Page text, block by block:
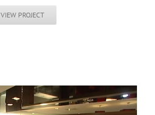
VIEW PROJECT